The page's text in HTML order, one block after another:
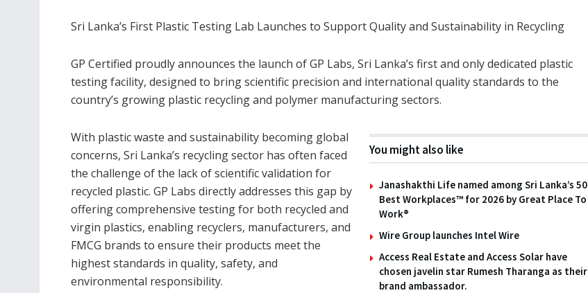
Sri Lanka’s First Plastic Testing Lab Launches to Support Quality and Sustainability in Recycling
GP Certified proudly announces the launch of GP Labs, Sri Lanka’s first and only dedicated plastic
testing facility, designed to bring scientific precision and international quality standards to the
country’s growing plastic recycling and polymer manufacturing sectors.
You might also like
Janashakthi Life named among Sri Lanka’s 50
Best Workplaces™ for 2026 by Great Place To
Work®
Wire Group launches Intel Wire
Access Real Estate and Access Solar have
chosen javelin star Rumesh Tharanga as their
brand ambassador.
With plastic waste and sustainability becoming global
concerns, Sri Lanka’s recycling sector has often faced
the challenge of the lack of scientific validation for
recycled plastic. GP Labs directly addresses this gap by
offering comprehensive testing for both recycled and
virgin plastics, enabling recyclers, manufacturers, and
FMCG brands to ensure their products meet the
highest standards in quality, safety, and
environmental responsibility.